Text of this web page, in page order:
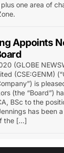
one area of
Appoints
(GLOBE
(CSE:GENM)
is
(the “Board”)
BSc to the
has been
the […]